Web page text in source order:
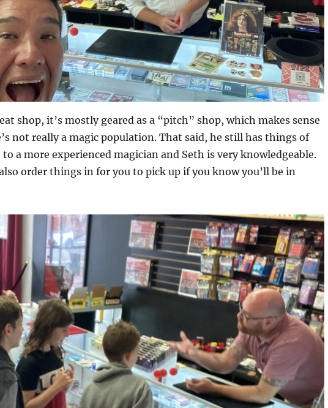
shop, it’s mostly geared as a “pitch” shop, which makes sense
not really a magic population. That said, he still has things of
a more experienced magician and Seth is very knowledgeable.
order things in for you to pick up if you know you’ll be in